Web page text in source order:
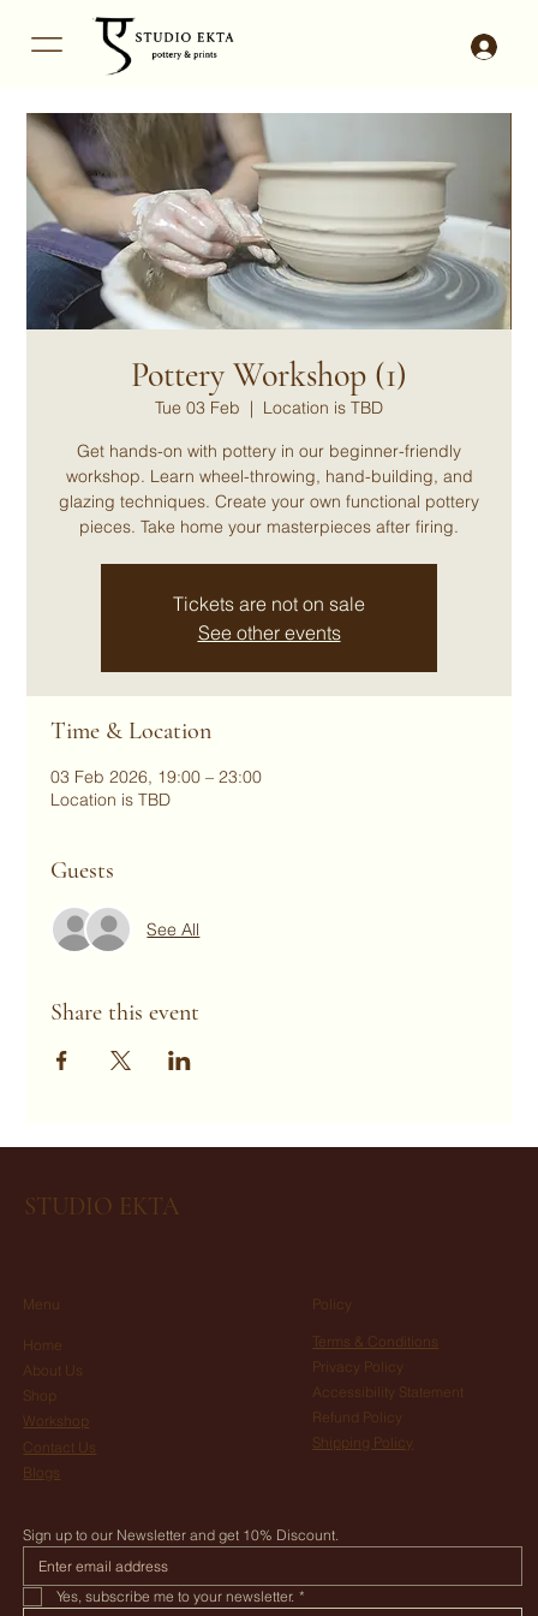
Pottery Workshop (1)
Tue 03 Feb
  |
Location is TBD
Get hands-on with pottery in our beginner-friendly
workshop. Learn wheel-throwing, hand-building, and
glazing techniques. Create your own functional pottery
pieces. Take home your masterpieces after firing.
Tickets are not on sale
See other events
Time & Location
03 Feb 2026, 19:00 – 23:00
Location is TBD
Guests
See All
Share this event
Menu
Home
About Us
Shop
Workshop
Blogs
Contact Us
Policy
Terms & Conditions
Privacy Policy
Accessibility Statement
Refund Policy
Shipping Policy
Sign up to our Newsletter and get 10% Discount.
Yes, subscribe me to your newsletter. *
STUDIO EKTA